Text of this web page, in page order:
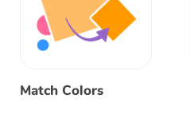
Match Colors